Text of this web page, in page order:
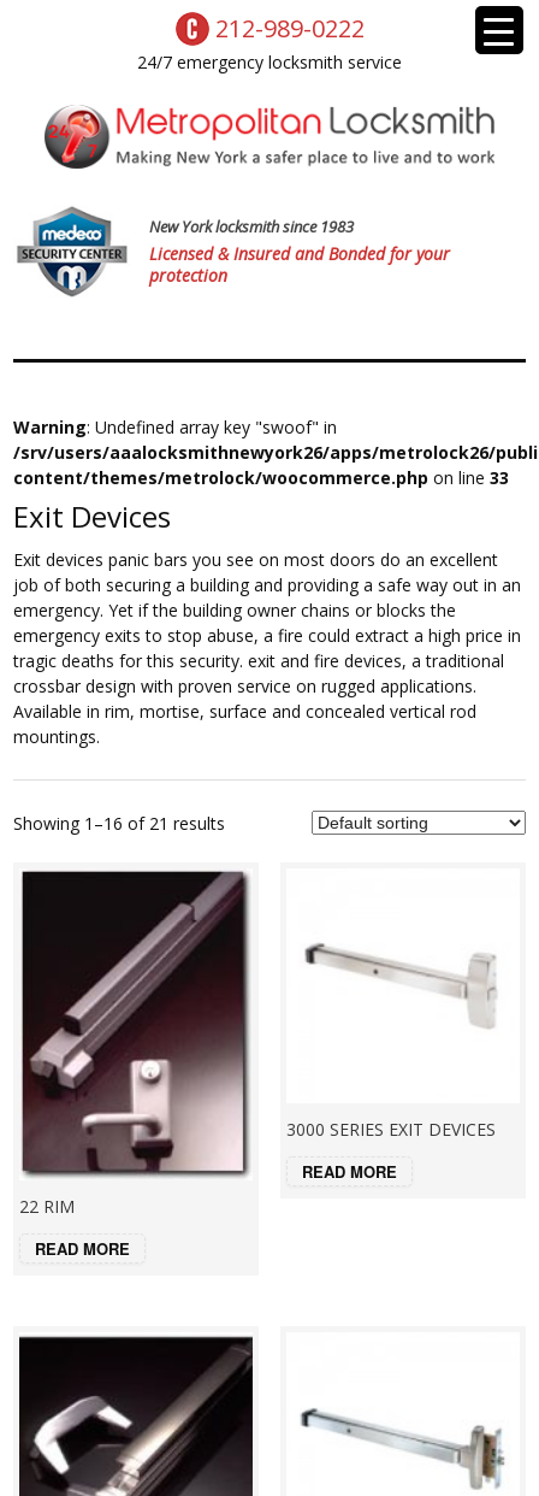
212-989-0222
24/7 emergency locksmith service
New York locksmith since 1983
Licensed & Insured and Bonded for your
protection
Warning: Undefined array key "swoof" in
/srv/users/aaalocksmithnewyork26/apps/metrolock26/
content/themes/metrolock/woocommerce.php on line33
Exit Devices
Exit devices panic bars you see on most doors do an excellent
job of both securing a building and providing a safe way out in an
emergency. Yet if the building owner chains or blocks the
emergency exits to stop abuse, a fire could extract a high price in
tragic deaths for this security. exit and fire devices, a traditional
crossbar design with proven service on rugged applications.
Available in rim, mortise, surface and concealed vertical rod
mountings.
Showing 1–16 of 21 results
22 RIM
READ MORE
3000 SERIES EXIT DEVICES
READ MORE